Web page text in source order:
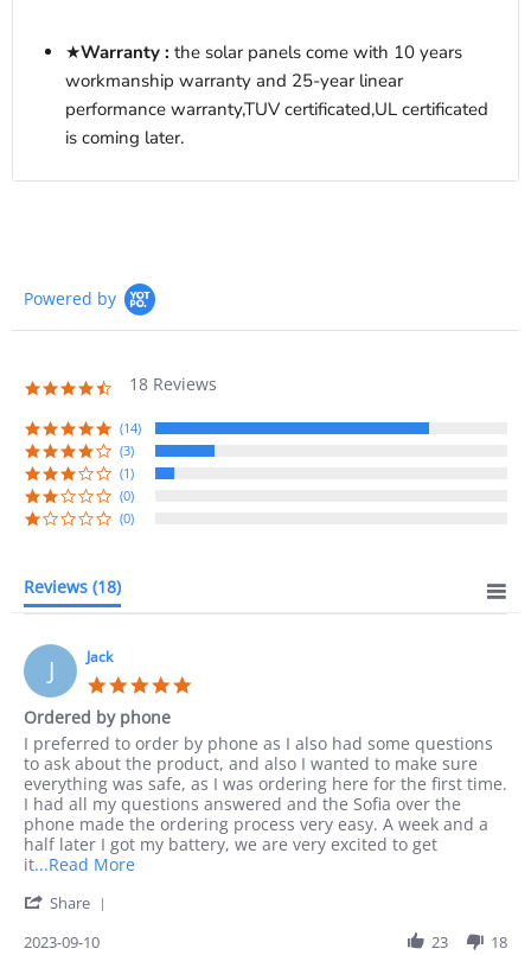
★Warranty : the solar panels come with 10 years
workmanship warranty and 25-year linear
performance warranty,TUV certificated,UL certificated
is coming later.
Powered by
4.7
rating
18 Reviews
(14)
(3)
(1)
(0)
(0)
Reviews (18)
J Jack
Ordered by phone
Review
by
Jack
on
10
Sep
2023
review
stating
Ordered
by
phone
I preferred to order by phone as I also had some questions
to ask about the product, and also I wanted to make sure
everything was safe, as I was ordering here for the first time.
I had all my questions answered and the Sofia over the
phone made the ordering process very easy. A week and a
half later I got my battery, we are very excited to get
it...Read MoreRead
Share
2023-09-10 23 18